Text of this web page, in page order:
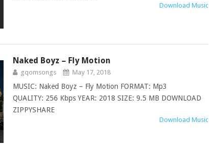
Download Music
Naked Boyz – Fly Motion
gqomsongs May 17, 2018
MUSIC: Naked Boyz – Fly Motion FORMAT: Mp3
QUALITY: 256 Kbps YEAR: 2018 SIZE: 9.5 MB DOWNLOAD
ZIPPYSHARE
Download Music